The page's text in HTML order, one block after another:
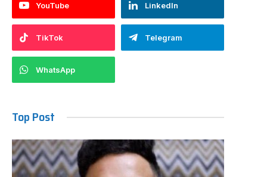
YouTube LinkedIn
TikTok Telegram
WhatsApp
Top Post